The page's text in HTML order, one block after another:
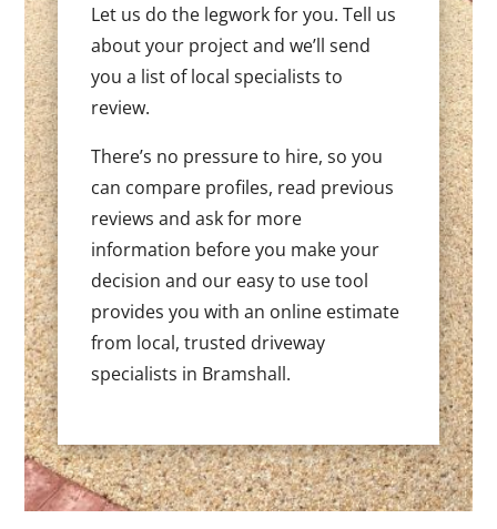
Let us do the legwork for you. Tell us
about your project and we’ll send
you a list of local specialists to
review.
There’s no pressure to hire, so you
can compare profiles, read previous
reviews and ask for more
information before you make your
decision and our easy to use tool
provides you with an online estimate
from local, trusted driveway
specialists in Bramshall.